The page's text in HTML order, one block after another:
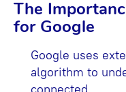
The
for Google
Google uses
algorithm to